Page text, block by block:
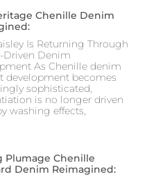
Chenille Denim
Is Returning Through
Driven Denim
As Chenille denim
development becomes
sophisticated,
is no longer driven
washing effects,
Plumage Chenille
Denim Reimagined: